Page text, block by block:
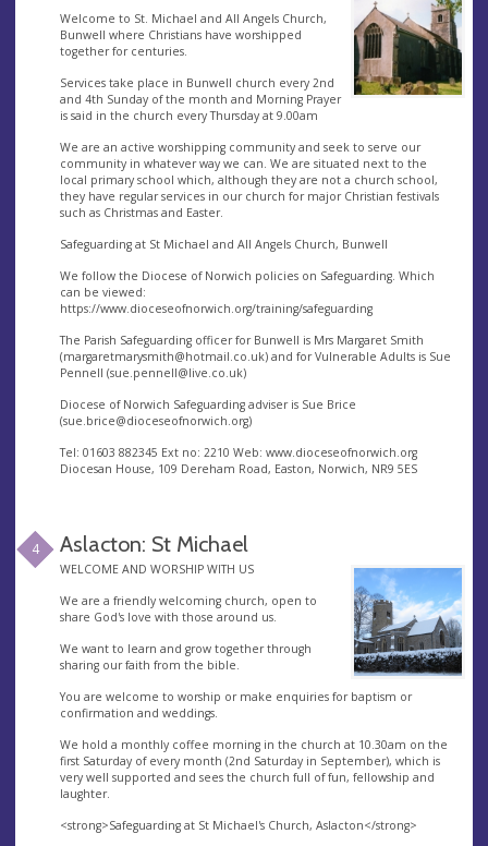
Welcome to St. Michael and All Angels Church,
Bunwell where Christians have worshipped
together for centuries.
Services take place in Bunwell church every 2nd
and 4th Sunday of the month and Morning Prayer
is said in the church every Thursday at 9.00am
We are an active worshipping community and seek to serve our
community in whatever way we can. We are situated next to the
local primary school which, although they are not a church school,
they have regular services in our church for major Christian festivals
such as Christmas and Easter.
Safeguarding at St Michael and All Angels Church, Bunwell
We follow the Diocese of Norwich policies on Safeguarding. Which
can be viewed:
https://www.dioceseofnorwich.org/training/safeguarding
The Parish Safeguarding officer for Bunwell is Mrs Margaret Smith
(margaretmarysmith@hotmail.co.uk) and for Vulnerable Adults is Sue
Pennell (sue.pennell@live.co.uk)
Diocese of Norwich Safeguarding adviser is Sue Brice
(sue.brice@dioceseofnorwich.org)
Tel: 01603 882345 Ext no: 2210 Web: www.dioceseofnorwich.org
Diocesan House, 109 Dereham Road, Easton, Norwich, NR9 5ES
4 Aslacton: St Michael
WELCOME AND WORSHIP WITH US
We are a friendly welcoming church, open to
share God's love with those around us.
We want to learn and grow together through
sharing our faith from the bible.
You are welcome to worship or make enquiries for baptism or
confirmation and weddings.
We hold a monthly coffee morning in the church at 10.30am on the
first Saturday of every month (2nd Saturday in September), which is
very well supported and sees the church full of fun, fellowship and
laughter.
<strong>Safeguarding at St Michael's Church, Aslacton</strong>